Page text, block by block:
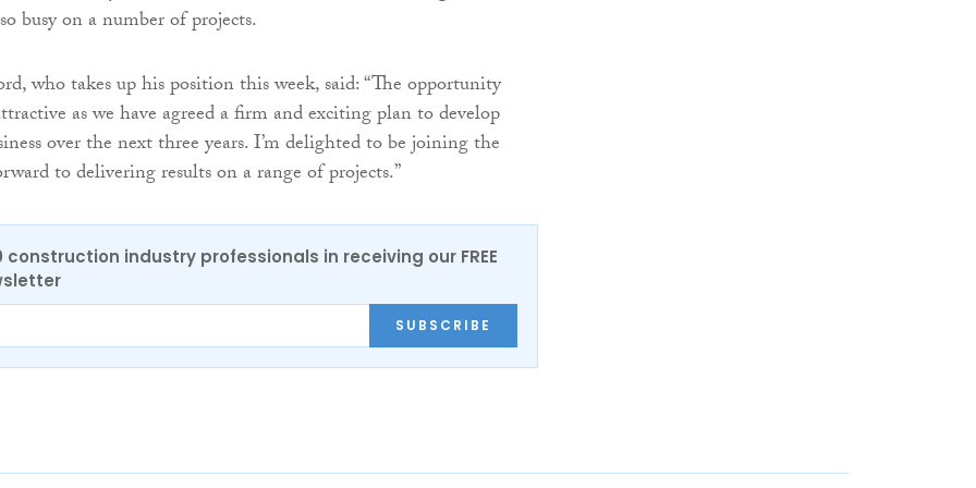
busy on a number of projects.
who takes up his position this week, said: “The opportunity
as we have agreed a firm and exciting plan to develop
over the next three years. I’m delighted to be joining the
to delivering results on a range of projects.”
construction industry professionals in receiving our FREE
SUBSCRIBE